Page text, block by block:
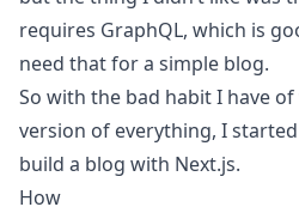
requires GraphQL, which is
need that for a simple blog.
So with the bad habit I have
version of everything, I
build a blog with Next.js.
How